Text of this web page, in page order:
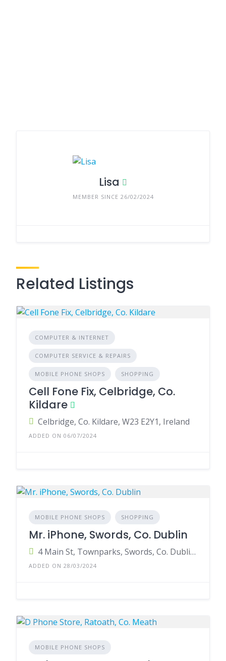
Lisa
MEMBER SINCE 26/02/2024
Related Listings
COMPUTER & INTERNET
COMPUTER SERVICE & REPAIRS
MOBILE PHONE SHOPS SHOPPING
Cell Fone Fix, Celbridge, Co.
Kildare
Celbridge, Co. Kildare, W23 E2Y1, Ireland
ADDED ON 06/07/2024
MOBILE PHONE SHOPS SHOPPING
Mr. iPhone, Swords, Co. Dublin
4 Main St, Townparks, Swords, Co. Dublin, K67 E9V4, Ireland
ADDED ON 28/03/2024
MOBILE PHONE SHOPS